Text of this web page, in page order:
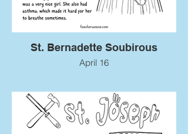
St. Bernadette Soubirous
April 16